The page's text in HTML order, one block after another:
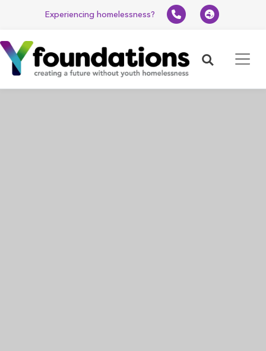
Experiencing homelessness?
Search